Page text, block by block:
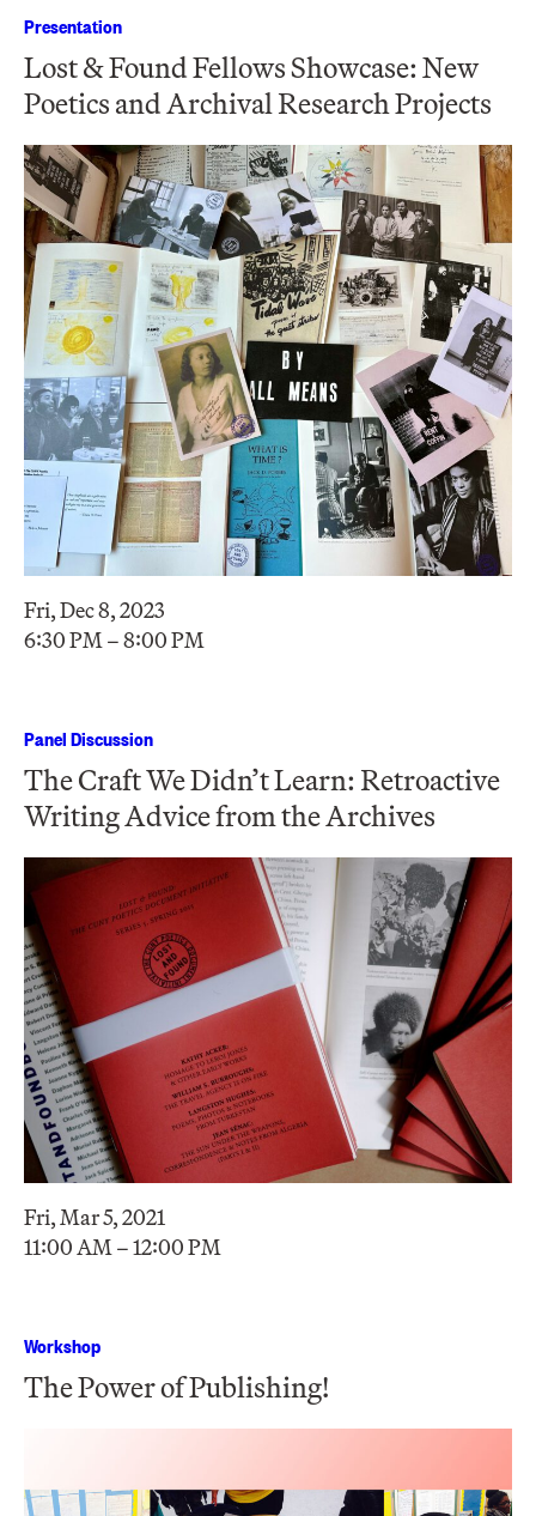
Presentation
Lost & Found Fellows Showcase: New
Poetics and Archival Research Projects
Fri, Dec 8, 2023
6:30 PM – 8:00 PM
Panel Discussion
The Craft We Didn’t Learn: Retroactive
Writing Advice from the Archives
Fri, Mar 5, 2021
11:00 AM – 12:00 PM
Workshop
The Power of Publishing!